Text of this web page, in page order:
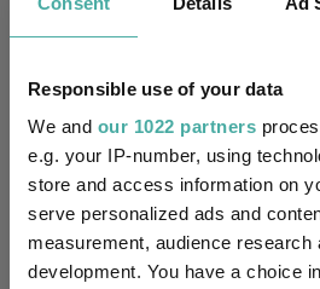
Responsible use of your data
We and our 1022 partners
e.g. your IP-number, using
store and access information on
serve personalized ads and
measurement, audience research
development. You have a choice
06 August 2026
Artemis’ Weldon: Value
‘bogus concepts’
06 August 2026